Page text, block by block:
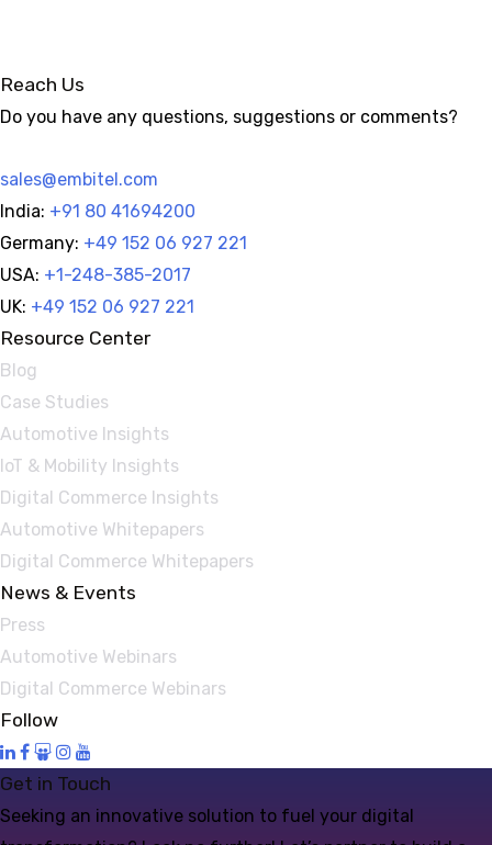
Reach Us
Do you have any questions, suggestions or comments?
sales@embitel.com
India: +91 80 41694200
Germany: +49 152 06 927 221
USA: +1-248-385-2017
UK: +49 152 06 927 221
Resource Center
Blog
Case Studies
Automotive Insights
IoT & Mobility Insights
Digital Commerce Insights
Automotive Whitepapers
Digital Commerce Whitepapers
News & Events
Press
Automotive Webinars
Digital Commerce Webinars
Follow
Get in Touch
Seeking an innovative solution to fuel your digital